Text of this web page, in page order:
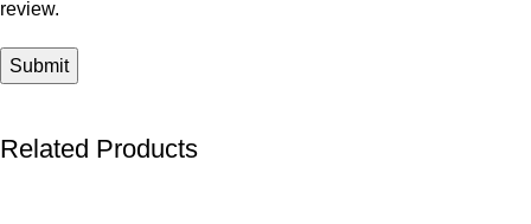
review.
Related Products